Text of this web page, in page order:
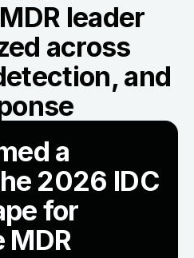
leader
across
and
a
2026 IDC
for
MDR